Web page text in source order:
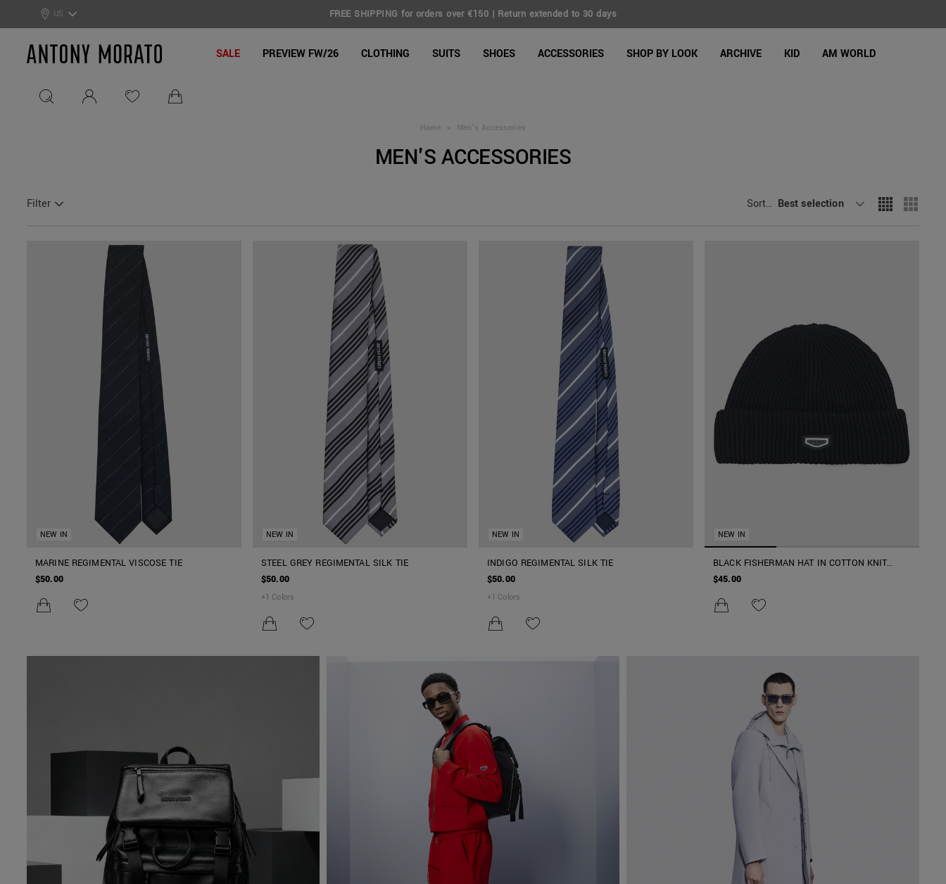
US
Off: Summer Sale – FREE SHIPPING for orders over €150 | Return extended to 30 days
Antony Morato - Official Online Shop
SALE PREVIEW FW/26 CLOTHING SUITS SHOES ACCESSORIES SHOP BY LOOK ARCHIVE KID AM WORLD
Home > Men's Accessories
MEN'S ACCESSORIES
Filter Sort By :
Best selection
NEW IN
MARINE REGIMENTAL VISCOSE TIE
$50.00
NEW IN
STEEL GREY REGIMENTAL SILK TIE
$50.00
+1 Colors
NEW IN
INDIGO REGIMENTAL SILK TIE
$50.00
+1 Colors
NEW IN
BLACK FISHERMAN HAT IN COTTON KNIT
WITH METAL PLATE ON RUBBER PATCH
$45.00